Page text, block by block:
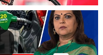
E20 Better, Calls
at 05:15 AM